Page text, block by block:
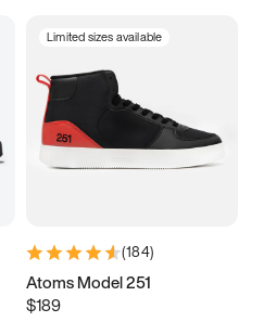
Limited sizes available
(184)
Atoms Model 251
$189